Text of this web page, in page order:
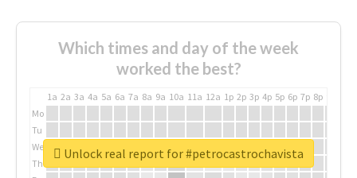
Which times and day of the week
worked the best?
1a 2a 3a 4a 5a 6a 7a 8a 9a 10a 11a 12a 1p 2p 3p 4p 5p 6p 7p 8p
Mo
Tu
We
Th
Unlock real report for #petrocastrochavista